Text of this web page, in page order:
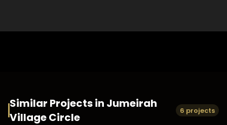
Similar Projects in Jumeirah
Village Circle
6 projects